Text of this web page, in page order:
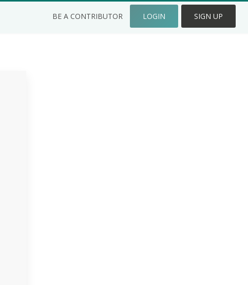
BE A CONTRIBUTOR LOGIN SIGN UP